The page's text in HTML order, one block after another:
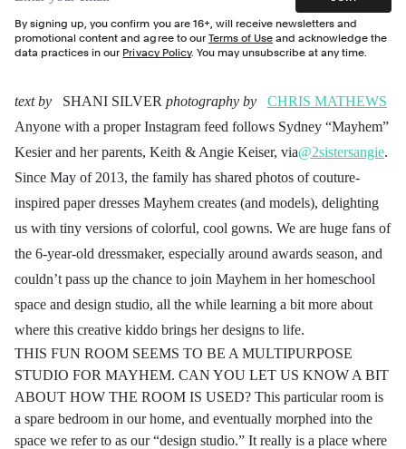
By signing up, you confirm you are 16+, will receive newsletters and
promotional content and agree to our Terms of Use and acknowledge the
data practices in our Privacy Policy. You may unsubscribe at any time.
text by SHANI SILVER photography by
CHRIS MATHEWS
Anyone with a proper Instagram feed follows Sydney “Mayhem”
Kesier and her parents, Keith & Angie Keiser, via@2sistersangie.
Since May of 2013, the family has shared photos of couture-
inspired paper dresses Mayhem creates (and models), delighting
us with tiny versions of colorful, cool gowns. We are huge fans of
the 6-year-old dressmaker, especially around awards season, and
couldn’t pass up the chance to join Mayhem in her homeschool
space and design studio, all the while learning a bit more about
where this creative kiddo brings her designs to life.
THIS FUN ROOM SEEMS TO BE A MULTIPURPOSE
STUDIO FOR MAYHEM. CAN YOU LET US KNOW A BIT
ABOUT HOW THE ROOM IS USED? This particular room is
a spare bedroom in our home, and eventually morphed into the
space we refer to as our “design studio.” It really is a place where